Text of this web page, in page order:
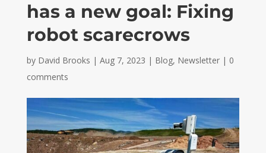
has a new goal: Fixing
robot scarecrows
by David Brooks | Aug 7, 2023 | Blog, Newsletter| 0
comments